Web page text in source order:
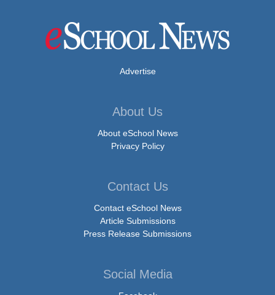
Advertise
About Us
About eSchool News
Privacy Policy
Contact Us
Contact eSchool News
Article Submissions
Press Release Submissions
Social Media